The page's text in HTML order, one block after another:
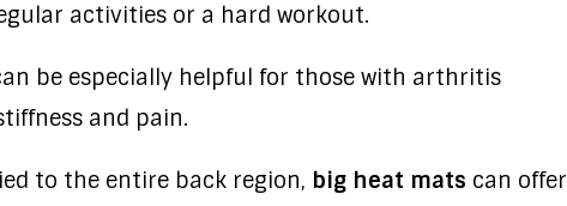
activities or a hard workout.
be especially helpful for those with arthritis
and pain.
to the entire back region, big heat mats can offer